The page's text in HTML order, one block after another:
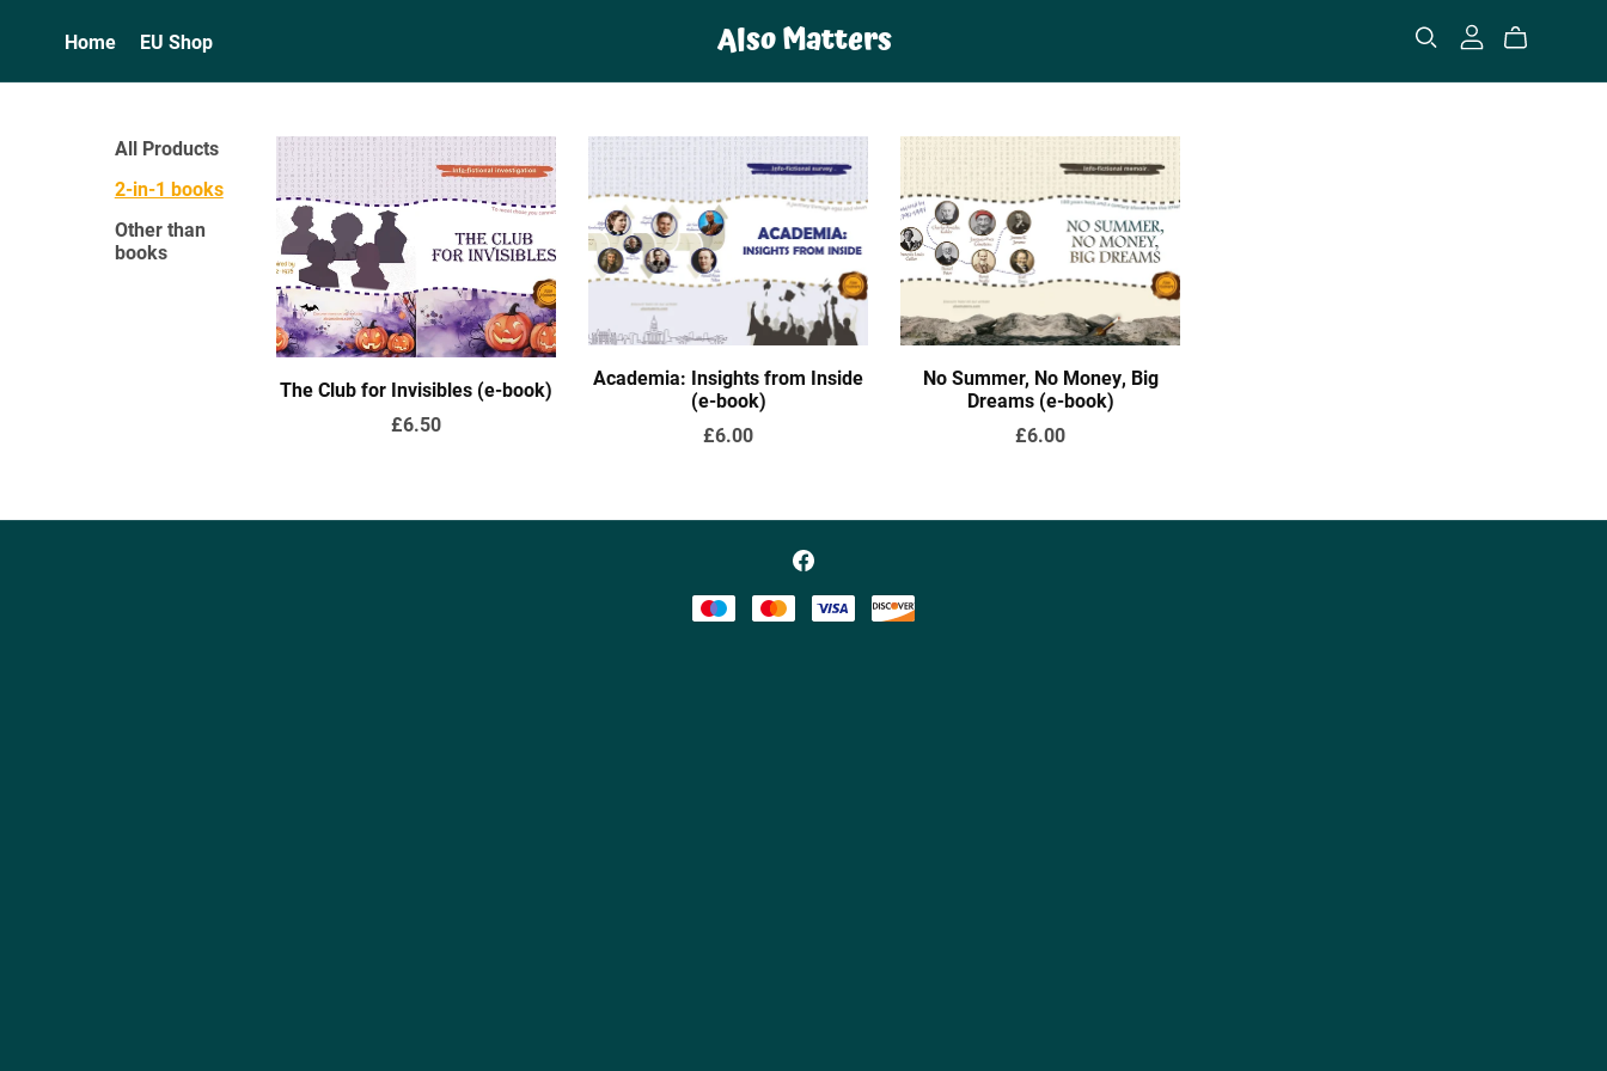
Home EU Shop Also Matters
All Products
2-in-1 books
Other than
books
The Club for Invisibles (e-book)
£6.50
Academia: Insights from Inside
(e-book)
£6.00
No Summer, No Money, Big
Dreams (e-book)
£6.00